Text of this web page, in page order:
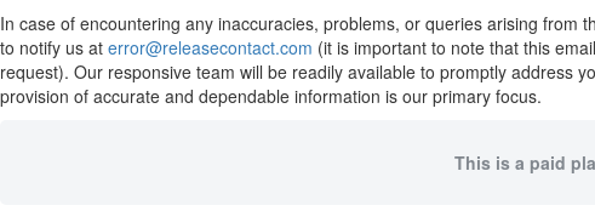
In case of encountering any inaccuracies, problems, or queries arising
to notify us at error@releasecontact.com (it is important to note that this
request). Our responsive team will be readily available to promptly address
provision of accurate and dependable information is our primary focus.
This is a paid